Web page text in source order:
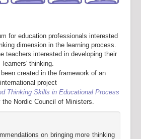
for education professionals interested
dimension in the learning process.
teachers interested in developing their
learners' thinking.
created in the framework of an
international project
Thinking Skills in Educational Process
the Nordic Council of Ministers.
on bringing more thinking